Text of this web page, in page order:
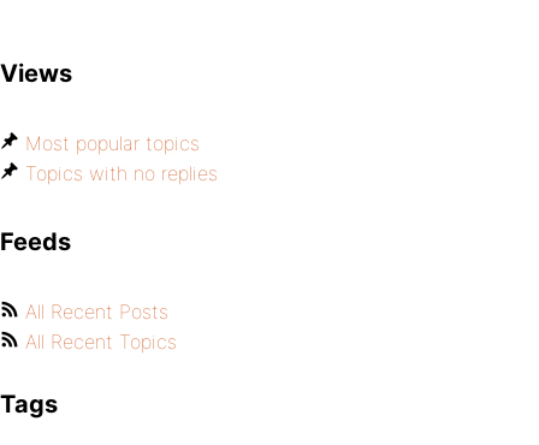
Views
Most popular topics
Topics with no replies
Feeds
All Recent Posts
All Recent Topics
Tags